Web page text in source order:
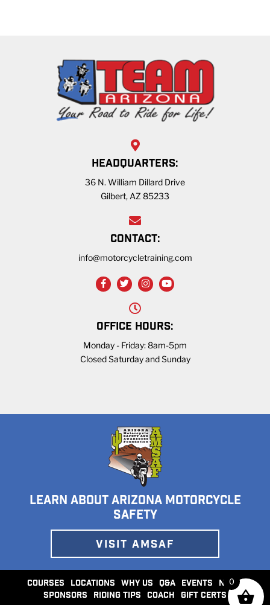
HEADQUARTERS:
36 N. William Dillard Drive
Gilbert, AZ 85233
CONTACT:
info@motorcycletraining.com
OFFICE HOURS:
Monday - Friday: 8am-5pm
Closed Saturday and Sunday
0
LEARN ABOUT ARIZONA MOTORCYCLE
SAFETY
VISIT AMSAF
COURSES LOCATIONS WHY US Q&A EVENTS NEWS
SPONSORS RIDING TIPS COACH GIFT CERTS